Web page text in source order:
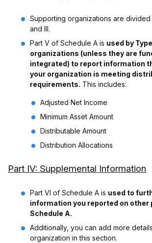
Supporting organizations are divided
and III.
Part V of Schedule A is used by
organizations (unless they are
integrated) to report information
your organization is meeting
requirements. This includes:
Adjusted Net Income
Minimum Asset Amount
Distributable Amount
Distribution Allocations
Part IV: Supplemental Information
Part VI of Schedule A is used to
information you reported on other
Schedule A.
Additionally, you can add more
organization in this section.